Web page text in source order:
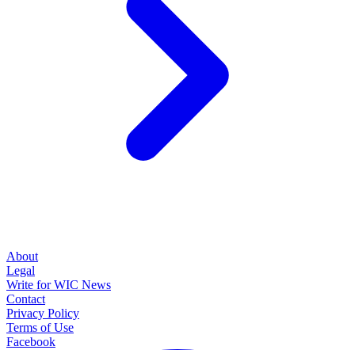
About
Legal
Write for WIC News
Contact
Privacy Policy
Terms of Use
Facebook